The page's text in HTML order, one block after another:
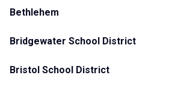
Bethlehem
Bridgewater School District
Bristol School District